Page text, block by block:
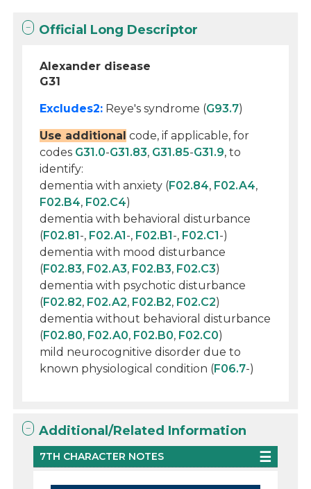
Official Long Descriptor
Alexander disease
G31
Excludes2: Reye's syndrome (G93.7)
Use additional code, if applicable, for
codes G31.0-G31.83, G31.85-G31.9, to
identify:
dementia with anxiety (F02.84, F02.A4,
F02.B4, F02.C4)
dementia with behavioral disturbance
(F02.81-, F02.A1-, F02.B1-, F02.C1-)
dementia with mood disturbance
(F02.83, F02.A3, F02.B3, F02.C3)
dementia with psychotic disturbance
(F02.82, F02.A2, F02.B2, F02.C2)
dementia without behavioral disturbance
(F02.80, F02.A0, F02.B0, F02.C0)
mild neurocognitive disorder due to
known physiological condition (F06.7-)
Additional/Related Information
7TH CHARACTER NOTES